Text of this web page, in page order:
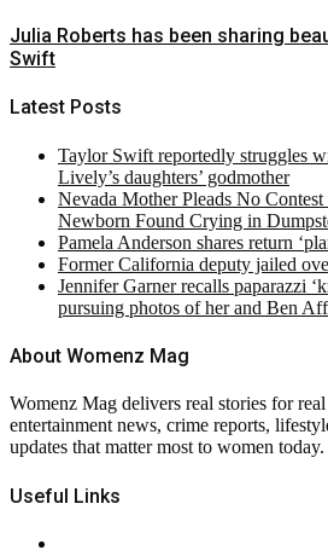
Julia Roberts has been sharing
Swift
Latest Posts
Taylor Swift reportedly struggles
Lively’s daughters’ godmother
Nevada Mother Pleads No
Newborn Found Crying in
Pamela Anderson shares return
Former California deputy jailed
Jennifer Garner recalls paparazzi
pursuing photos of her and Ben
About Womenz Mag
Womenz Mag delivers real stories for
entertainment news, crime reports,
updates that matter most to women today.
Useful Links